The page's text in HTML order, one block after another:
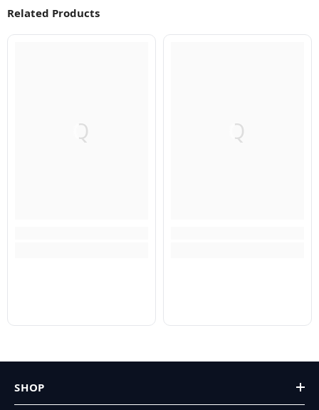
Related Products
Q Q
SHOP